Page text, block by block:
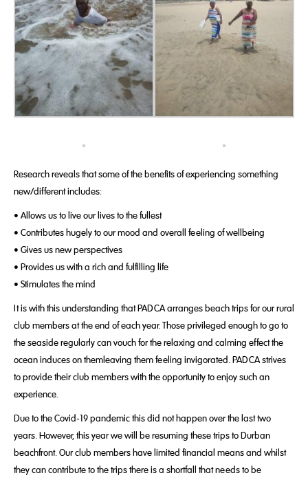
Research reveals that some of the benefits of experiencing something
new/different includes:
• Allows us to live our lives to the fullest
• Contributes hugely to our mood and overall feeling of wellbeing
• Gives us new perspectives
• Provides us with a rich and fulfilling life
• Stimulates the mind
It is with this understanding that PADCA arranges beach trips for our rural
club members at the end of each year. Those privileged enough to go to
the seaside regularly can vouch for the relaxing and calming effect the
ocean induces on themleaving them feeling invigorated. PADCA strives
to provide their club members with the opportunity to enjoy such an
experience.
Due to the Covid-19 pandemic this did not happen over the last two
years. However, this year we will be resuming these trips to Durban
beachfront. Our club members have limited financial means and whilst
they can contribute to the trips there is a shortfall that needs to be